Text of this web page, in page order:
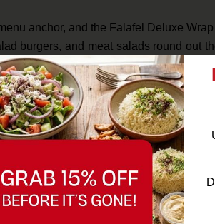
anchor, and the Falafel Deluxe
burgers, and meat salads round out
population is genuinely diverse — a
dietary practices. Gaters serves both
food classic into the Gaters lineup —
that doesn’t sacrifice quality.